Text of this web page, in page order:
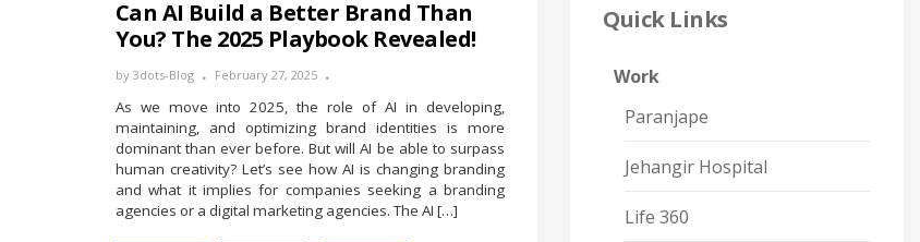
Can AI Build a Better Brand Than
You? The 2025 Playbook Revealed!
by 3dots-Blog February 27, 2025
As we move into 2025, the role of AI in developing,
maintaining, and optimizing brand identities is more
dominant than ever before. But will AI be able to surpass
human creativity? Let’s see how AI is changing branding
and what it implies for companies seeking a branding
agencies or a digital marketing agencies. The AI […]
Quick Links
Work
Paranjape
Jehangir Hospital
Life 360